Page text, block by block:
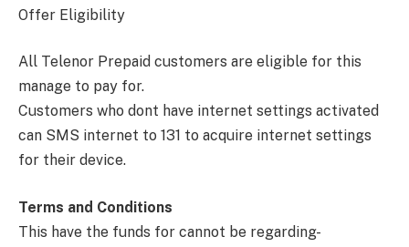
Offer Eligibility
All Telenor Prepaid customers are eligible for this
manage to pay for.
Customers who dont have internet settings activated
can SMS internet to 131 to acquire internet settings
for their device.
Terms and Conditions
This have the funds for cannot be regarding-